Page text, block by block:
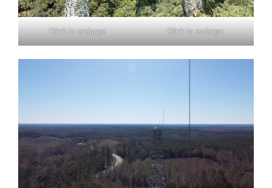
Click to enlarge Click to enlarge